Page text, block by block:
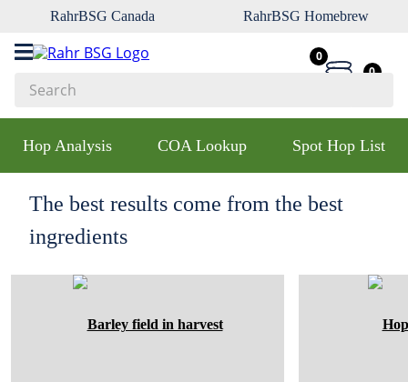
RahrBSG Canada RahrBSG Homebrew
0
0
Hop Analysis COA Lookup Spot Hop List
The best results come from the best
ingredients
Top Searches
2.
munich
3.
vienna
oats
wheat